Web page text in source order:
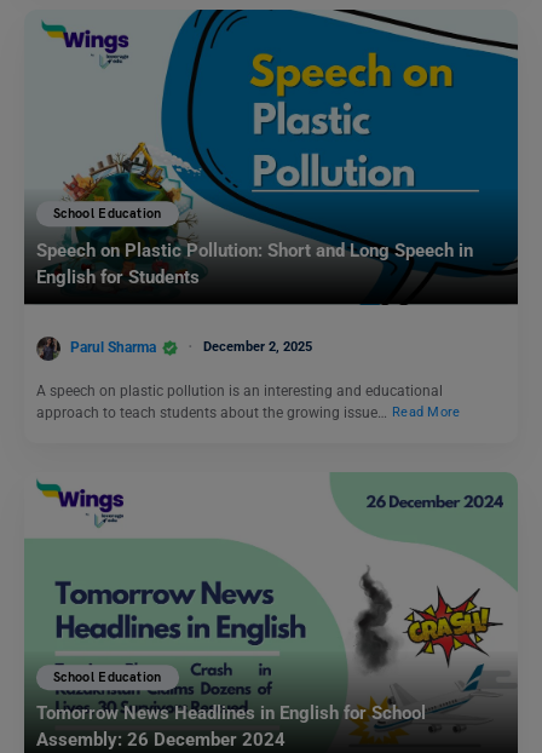
School Education
Speech on Plastic Pollution: Short and Long Speech in
English for Students
Parul Sharma December 2, 2025
A speech on plastic pollution is an interesting and educational
approach to teach students about the growing issue…
Read More
School Education
Tomorrow News Headlines in English for School
Assembly: 26 December 2024